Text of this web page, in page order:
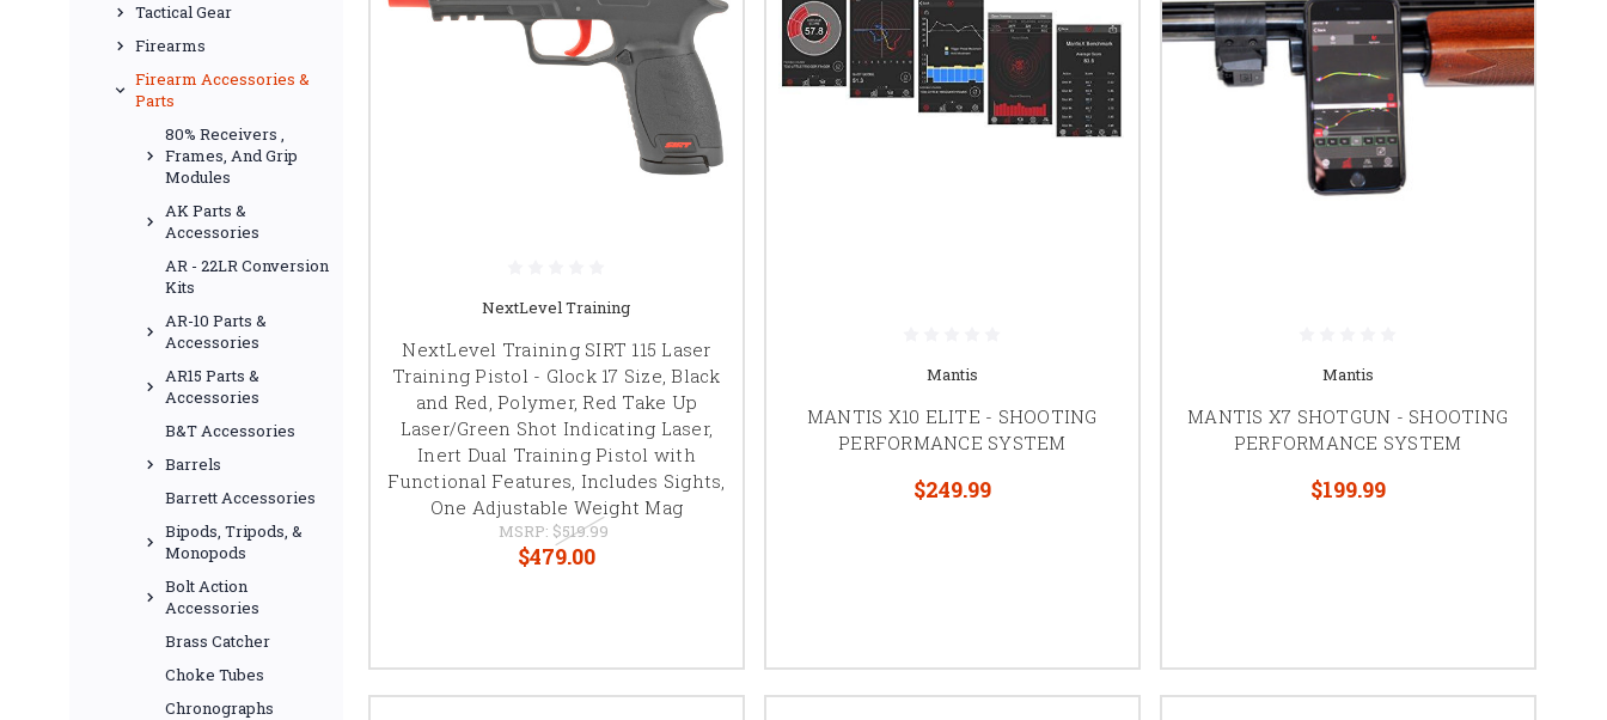
Tactical Gear
Firearms
Firearm Accessories &
Parts
80% Receivers ,
Frames, And Grip
Modules
AK Parts &
Accessories
AR - 22LR Conversion
Kits
AR-10 Parts &
Accessories
AR15 Parts &
Accessories
B&T Accessories
Barrels
Barrett Accessories
Bipods, Tripods, &
Monopods
Bolt Action
Accessories
Brass Catcher
Choke Tubes
Chronographs
NextLevel Training
NextLevel Training SIRT 115 Laser
Training Pistol - Glock 17 Size, Black
and Red, Polymer, Red Take Up
Laser/Green Shot Indicating Laser,
Inert Dual Training Pistol with
Functional Features, Includes Sights,
One Adjustable Weight Mag
MSRP: $519.99
$479.00
Mantis
MANTIS X10 ELITE - SHOOTING
PERFORMANCE SYSTEM
$249.99
Mantis
MANTIS X7 SHOTGUN - SHOOTING
PERFORMANCE SYSTEM
$199.99